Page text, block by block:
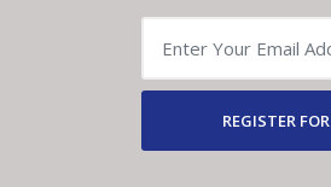
REGISTER